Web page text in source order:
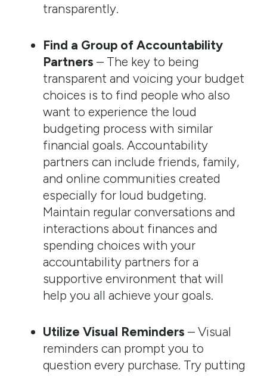
transparently.
Find a Group of Accountability
Partners – The key to being
transparent and voicing your budget
choices is to find people who also
want to experience the loud
budgeting process with similar
financial goals. Accountability
partners can include friends, family,
and online communities created
especially for loud budgeting.
Maintain regular conversations and
interactions about finances and
spending choices with your
accountability partners for a
supportive environment that will
help you all achieve your goals.
Utilize Visual Reminders – Visual
reminders can prompt you to
question every purchase. Try putting